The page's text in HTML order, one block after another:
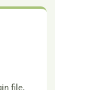
file,